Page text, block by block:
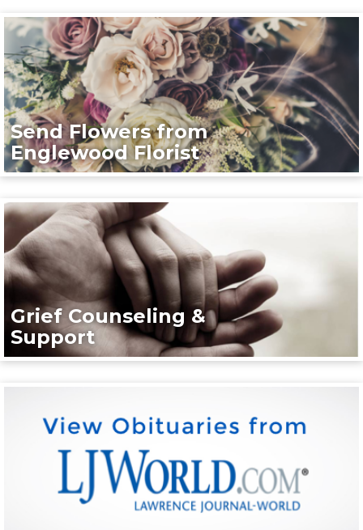
Send Flowers from
Englewood Florist
Grief Counseling &
Support